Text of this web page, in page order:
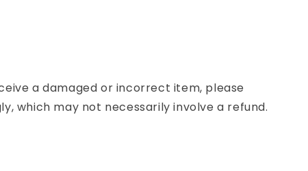
a damaged or incorrect item, please
which may not necessarily involve a refund.